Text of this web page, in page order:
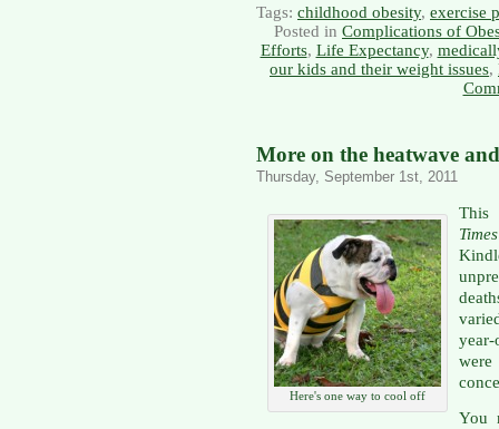
Tags: childhood obesity, exercise
Posted in Complications of
Efforts, Life Expectancy,
our kids and their weight issues,
More on the heatwave
Thursday, September 1st, 2011
Here's one way to cool off
Times
You